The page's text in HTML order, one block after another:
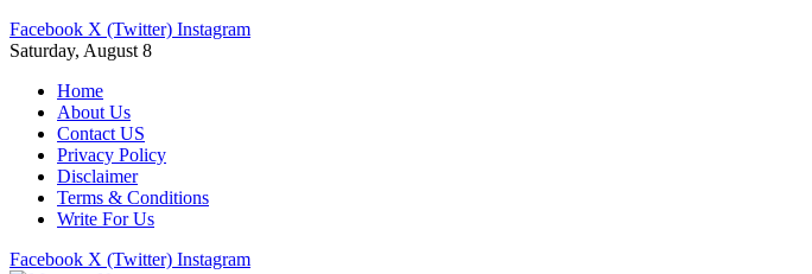
Facebook X (Twitter) Instagram
Saturday, August 8
Home
About Us
Contact US
Privacy Policy
Disclaimer
Terms & Conditions
Write For Us
Facebook X (Twitter) Instagram